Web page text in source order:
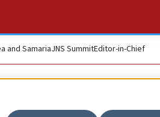
and SamariaJNS SummitEditor-in-Chief